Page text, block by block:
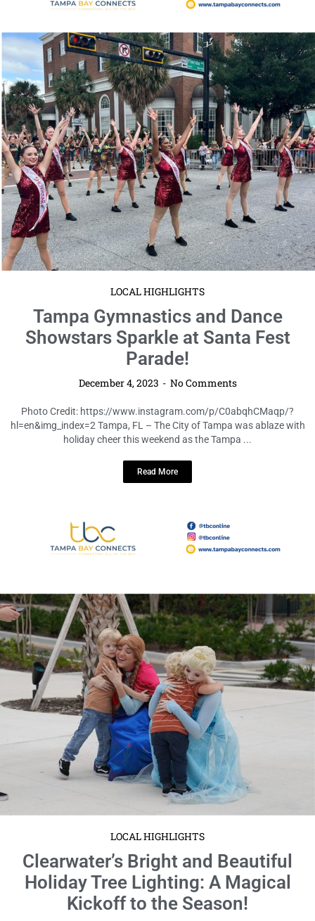
LOCAL HIGHLIGHTS
Tampa Gymnastics and Dance
Showstars Sparkle at Santa Fest
Parade!
December 4, 2023 No Comments
Photo Credit: https://www.instagram.com/p/C0abqhCMaqp/?
hl=en&img_index=2 Tampa, FL – The City of Tampa was ablaze with
holiday cheer this weekend as the Tampa ...
LOCAL HIGHLIGHTS
Clearwater’s Bright and Beautiful
Holiday Tree Lighting: A Magical